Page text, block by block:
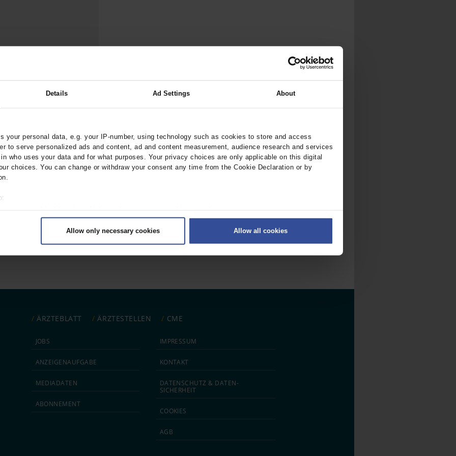
Details Ad Settings About
your personal data, e.g. your IP-number, using technology such as cookies to store and access
to serve personalized ads and content, ad and content measurement, audience research and services
who uses your data and for what purposes. Your privacy choices are only applicable on this digital
choices. You can change or withdraw your consent any time from the Cookie Declaration or by
scanning it for specific characteristics (fingerprinting)
data is processed and set your preferences in the
.
Allow only necessary cookies Allow all cookies
Dermatomyofibroma on the Breast
;Vajkoczy, P
ÄRZTEBLATT ÄRZTESTELLEN CME
JOBS
ANZEIGEN­AUFGABE
MEDIA­DATEN
ABON­NEMENT
IMPRESSUM
KONTAKT
DATEN­SCHUTZ & DATEN­
SICHERHEIT
COOKIES
AGB